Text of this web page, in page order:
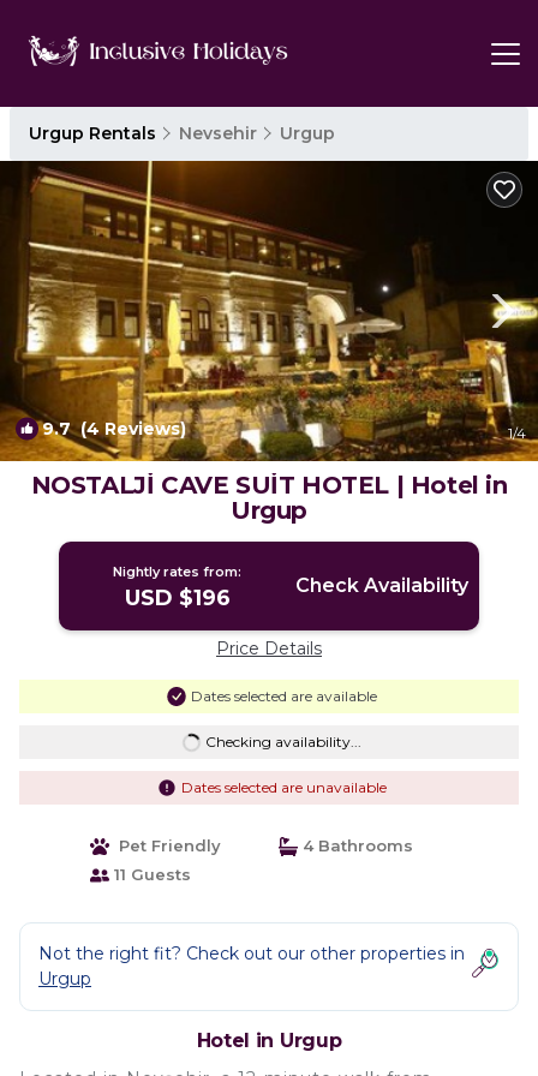
Urgup Rentals Nevsehir Urgup
9.7(4 Reviews) 1/4
NOSTALJİ CAVE SUİT HOTEL | Hotel in
Urgup
Nightly rates from:
USD $196 Check Availability
Price Details
Dates selected are available
Checking availability...
Dates selected are unavailable
Pet Friendly
4 Bathrooms
11 Guests
Not the right fit? Check out our other properties in
Urgup
Hotel in Urgup